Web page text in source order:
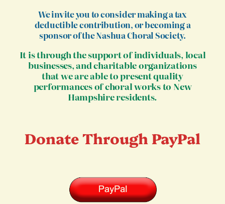
We invite you to consider making a tax
deductible contribution, or becoming a
sponsor of the Nashua Choral Society.
It is through the support of individuals, local
businesses, and charitable organizations
that we are able to present quality
performances of choral works to New
Hampshire residents.
Donate Through PayPal